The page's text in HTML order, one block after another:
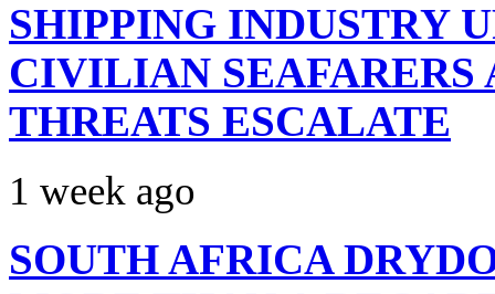
SHIPPING INDUSTRY
CIVILIAN
THREATS ESCALATE
1 week ago
SOUTH AFRICA